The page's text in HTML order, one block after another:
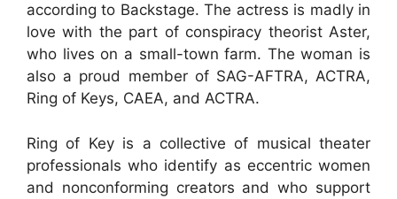
according to Backstage. The actress is madly in
love with the part of conspiracy theorist Aster,
who lives on a small-town farm. The woman is
also a proud member of SAG-AFTRA, ACTRA,
Ring of Keys, CAEA, and ACTRA.
Ring of Key is a collective of musical theater
professionals who identify as eccentric women
and nonconforming creators and who support